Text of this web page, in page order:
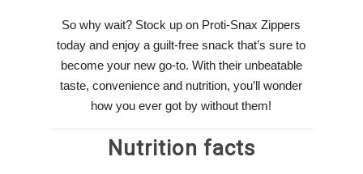
So why wait? Stock up on Proti-Snax Zippers
today and enjoy a guilt-free snack that’s sure to
become your new go-to. With their unbeatable
taste, convenience and nutrition, you’ll wonder
how you ever got by without them!
Nutrition facts